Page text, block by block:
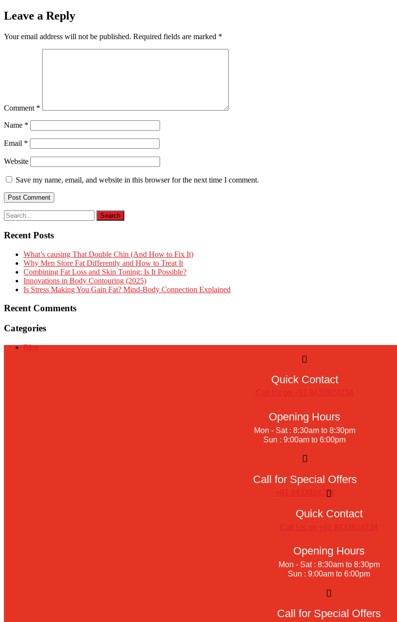
Leave a Reply
Your email address will not be published. Required fields are marked *
Comment *
Name *
Email *
Website
Save my name, email, and website in this browser for the next time I comment.
Recent Posts
What’s causing That Double Chin (And How to Fix It)
Why Men Store Fat Differently and How to Treat It
Combining Fat Loss and Skin Toning: Is It Possible?
Innovations in Body Contouring (2025)
Is Stress Making You Gain Fat? Mind-Body Connection Explained
Recent Comments
Categories
Blog
Quick Contact
Call Us on +91 8433824234
Opening Hours
Mon - Sat : 8:30am to 8:30pm
Sun : 9:00am to 6:00pm
Call for Special Offers
+91 8433824234
Quick Contact
Call Us on +91 8433824234
Opening Hours
Mon - Sat : 8:30am to 8:30pm
Sun : 9:00am to 6:00pm
Call for Special Offers